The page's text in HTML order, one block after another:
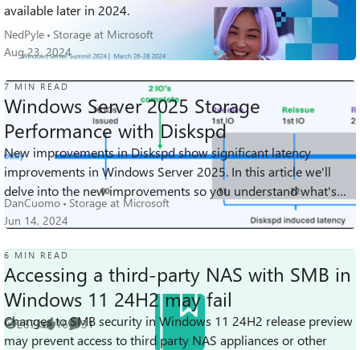
available later in 2024.
NedPyle Storage at Microsoft
Aug 23, 2024
7 MIN READ
Windows Server 2025 Storage
Performance with Diskspd
New improvements in Diskspd show significant latency
improvements in Windows Server 2025. In this article we'll
delve into the new improvements so you understand what's
happening behind the scenes wi...
DanCuomo
Storage at Microsoft
Jun 14, 2024
23K
Views 7
likes 0
Comments
6 MIN READ
Accessing a third-party NAS with SMB in
Windows 11 24H2 may fail
Changes to SMB security in Windows 11 24H2 release preview
may prevent access to third party NAS appliances or other
287K
Views 16
likes 31
Comments